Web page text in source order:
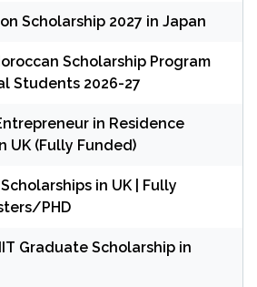
Scholarship 2027 in Japan
Scholarship Program
Students 2026-27
in Residence
UK (Fully Funded)
in UK | Fully
PHD
Graduate Scholarship in